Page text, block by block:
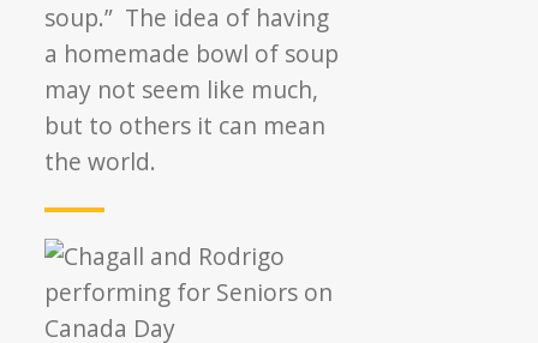
soup.” The idea of having
a homemade bowl of soup
may not seem like much,
but to others it can mean
the world.